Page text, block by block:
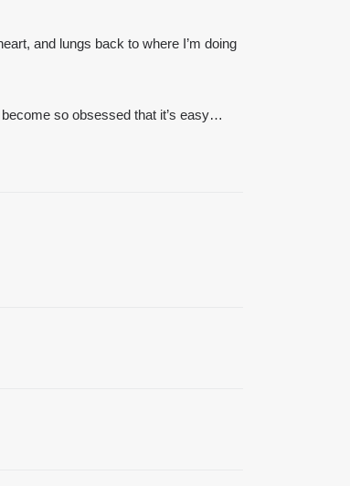
and lungs back to where I’m doing
so obsessed that it’s easy…